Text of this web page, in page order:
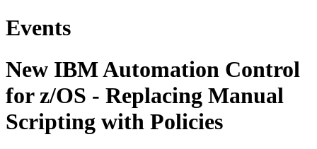
Events
New IBM Automation Control
for z/OS - Replacing Manual
Scripting with Policies